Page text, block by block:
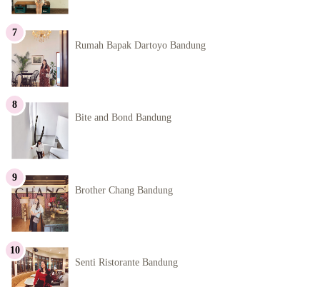
Rumah Bapak Dartoyo Bandung
Bite and Bond Bandung
Brother Chang Bandung
Senti Ristorante Bandung